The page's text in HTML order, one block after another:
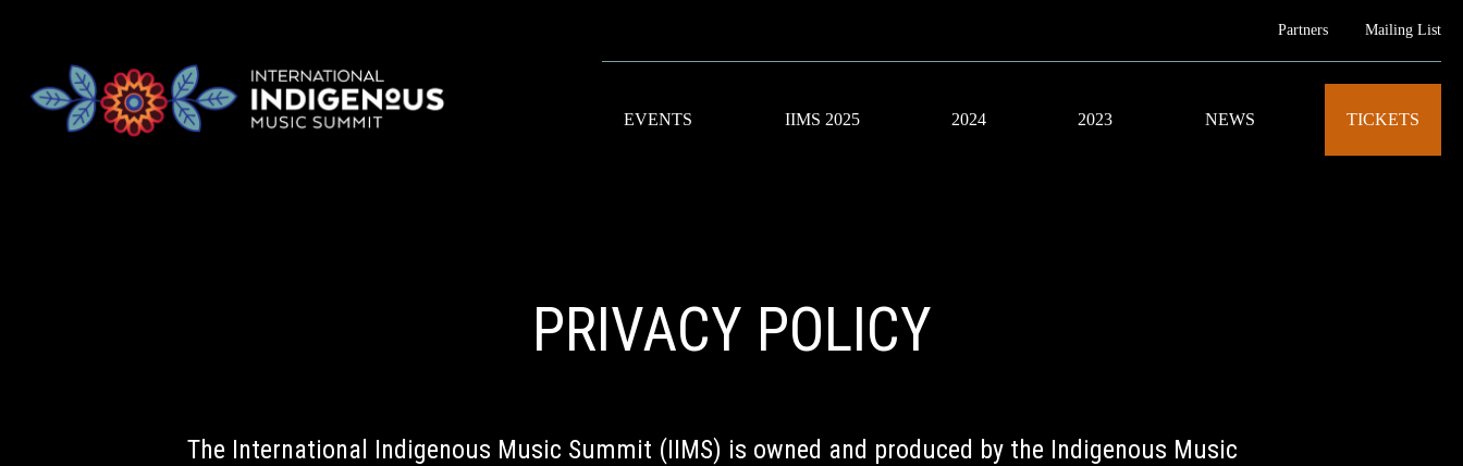
Partners Mailing List
EVENTS IIMS 2025 2024 2023 NEWS TICKETS
PRIVACY POLICY
The International Indigenous Music Summit (IIMS) is owned and produced by the Indigenous Music